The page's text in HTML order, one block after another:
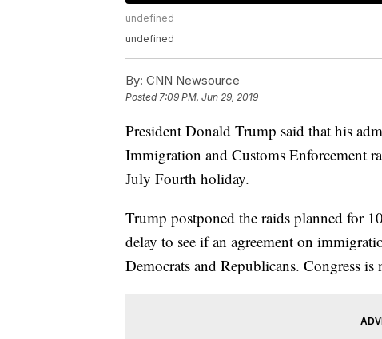
undefined
undefined
By: CNN Newsource
Posted7:09 PM, Jun 29, 2019
President Donald Trump said that his
Immigration and Customs Enforcement
July Fourth holiday.
Trump postponed the raids planned for
delay to see if an agreement on
Democrats and Republicans. Congress